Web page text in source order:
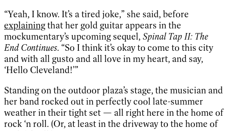
“Yeah, I know. It’s a tired joke,” she said, before
explainingthat her gold guitar appears in the
mockumentary’s upcoming sequel, Spinal Tap II: The
End Continues. “So I think it’s okay to come to this city
and with all gusto and all love in my heart, and say,
‘Hello Cleveland!’”
Standing on the outdoor plaza’s stage, the musician and
her band rocked out in perfectly cool late-summer
weather in their tight set — all right here in the home of
rock ‘n roll. (Or, at least in the driveway to the home of